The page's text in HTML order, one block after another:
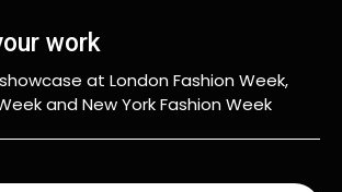
work
at London Fashion Week,
and New York Fashion Week